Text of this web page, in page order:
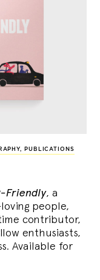
, PUBLICATIONS
Friendly, a
people,
contributor,
enthusiasts,
Available for